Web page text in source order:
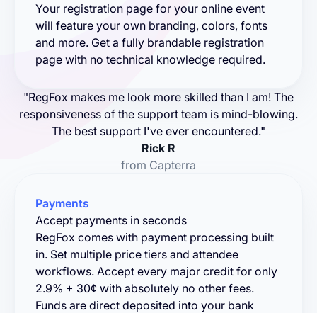
Your registration page for your online event
will feature your own branding, colors, fonts
and more. Get a fully brandable registration
page with no technical knowledge required.
"RegFox makes me look more skilled than I am! The
responsiveness of the support team is mind-blowing.
The best support I've ever encountered."
Rick R
from Capterra
Payments
Accept payments in seconds
RegFox comes with payment processing built
in. Set multiple price tiers and attendee
workflows. Accept every major credit for only
2.9% + 30¢ with absolutely no other fees.
Funds are direct deposited into your bank